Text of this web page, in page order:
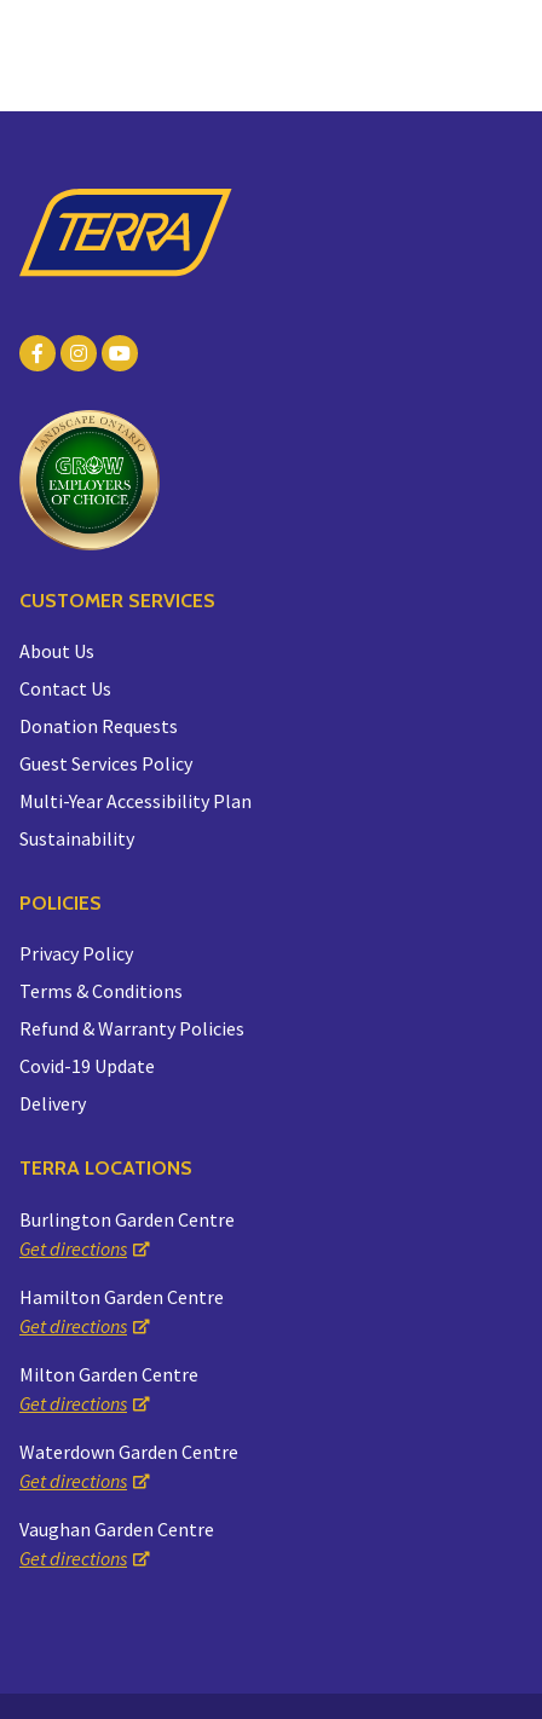
CUSTOMER SERVICES
About Us
Contact Us
Donation Requests
Guest Services Policy
Multi-Year Accessibility Plan
Sustainability
POLICIES
Privacy Policy
Terms & Conditions
Refund & Warranty Policies
Covid-19 Update
Delivery
TERRA LOCATIONS
Burlington Garden Centre
Get directions
Hamilton Garden Centre
Get directions
Milton Garden Centre
Get directions
Waterdown Garden Centre
Get directions
Vaughan Garden Centre
Get directions